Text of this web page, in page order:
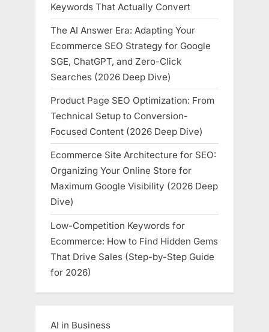
Keywords That Actually Convert
The AI Answer Era: Adapting Your
Ecommerce SEO Strategy for Google
SGE, ChatGPT, and Zero-Click
Searches (2026 Deep Dive)
Product Page SEO Optimization: From
Technical Setup to Conversion-
Focused Content (2026 Deep Dive)
Ecommerce Site Architecture for SEO:
Organizing Your Online Store for
Maximum Google Visibility (2026 Deep
Dive)
Low-Competition Keywords for
Ecommerce: How to Find Hidden Gems
That Drive Sales (Step-by-Step Guide
for 2026)
AI in Business